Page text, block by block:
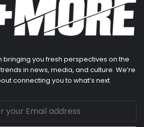
bringing you fresh perspectives on the
in news, media, and culture. We’re
connecting you to what’s next